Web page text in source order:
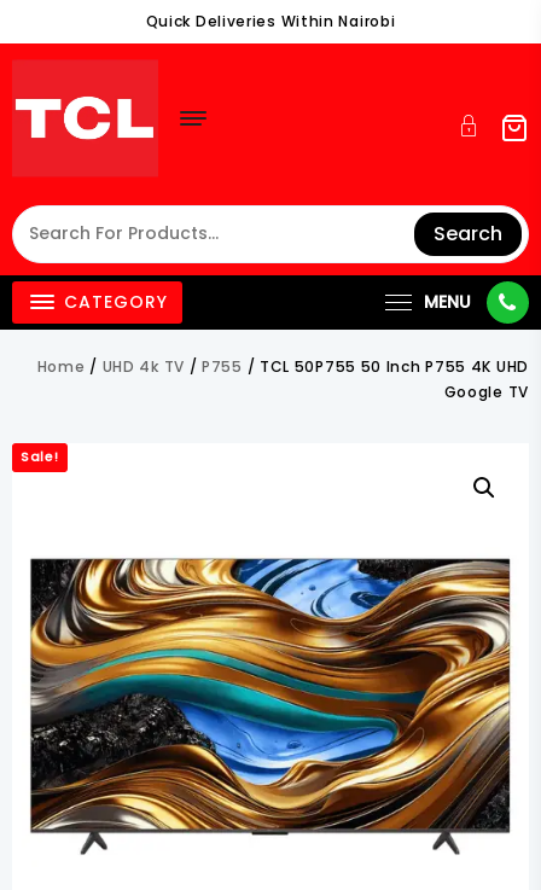
Content
Quick Deliveries Within Nairobi
Search
CATEGORY MENU
Home / UHD 4k TV /P755 / TCL 50P755 50 Inch P755 4K UHD
Google TV
Sale!